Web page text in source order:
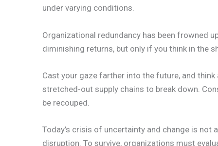
under varying conditions.
Organizational redundancy has been frowned
diminishing returns, but only if you think in the
Cast your gaze farther into the future, and
stretched-out supply chains to break down.
be recouped.
Today’s crisis of uncertainty and change is not
disruption. To survive, organizations must